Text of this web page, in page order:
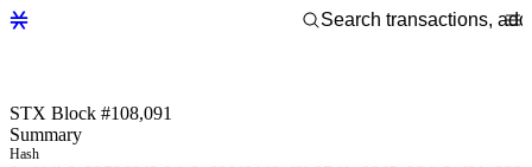
STX Block #108,091
Summary
Hash